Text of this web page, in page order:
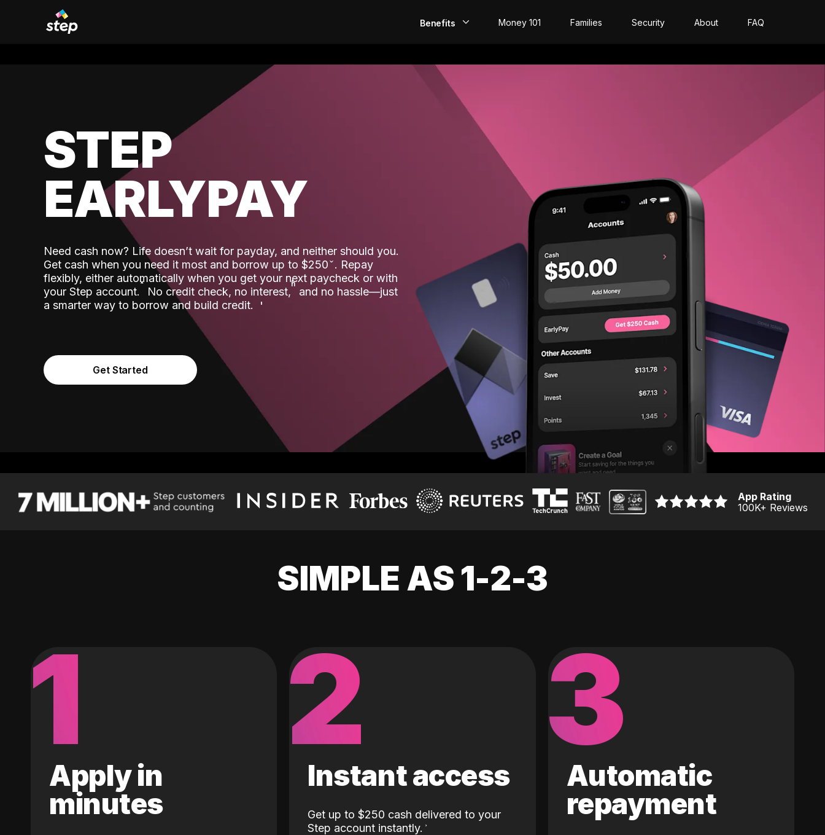
Benefits
Build Credit
Money 101 Families Security About FAQ
STEP
EARLYPAY
Need cash now? Life doesn’t wait for payday, and neither should you.
Get cash when you need it most and borrow up to $250. Repay
flexibly, either automatically when you get your next paycheck or with
your Step account.˟ No credit check, no interest,ʱ and no hassle—just
a smarter way to borrow and build credit.
Get Started
App Rating
100K+ Reviews
SIMPLE AS 1-2-3
1
Apply in
minutes
2
Instant access
Get up to $250 cash delivered to your
Step account instantly.
3
Automatic
repayment